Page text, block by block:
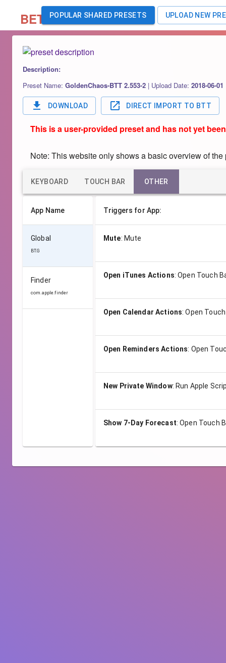
BETAPOPULAR SHARED PRESETS UPLOAD NEW
Description:
Preset Name: GoldenChaos-BTT 2.553-2 | Upload Date: 2018-06-01
DOWNLOAD DIRECT IMPORT TO BTT
This is a user-provided preset and has not yet
Note: This website only shows a basic overview of
KEYBOARD TOUCH BAR OTHER
App Name
Global
BT.G
Finder
com.apple.finder
Triggers for App:
Mute: Mute
Open iTunes Actions:Open Touch
Open Calendar Actions:Open
Open Reminders Actions: Open
New Private Window: Run Apple
Show 7-Day Forecast:Open Touch